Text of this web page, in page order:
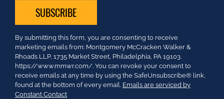
Constant
Contact
Use.
Please
leave
this
field
By submitting this form, you are consenting to receive
marketing emails from: Montgomery McCracken Walker &
Rhoads LLP, 1735 Market Street, Philadelphia, PA 19103.
https://www.mmwr.com/. You can revoke your consent to
receive emails at any time by using the SafeUnsubscribe® link,
found at the bottom of every email. Emails are serviced by
Constant Contact